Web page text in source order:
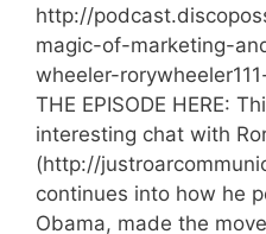
http://
magic-of-marketing-
wheeler-
THE EPISODE HERE:
interesting chat with
(http://
continues into how he
Obama, made the